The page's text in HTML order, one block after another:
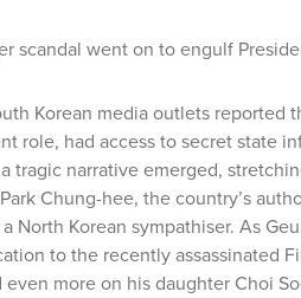
scandal went on to engulf
Korean media outlets
role, had access to secret state
tragic narrative emerged,
Chung-hee, the country’s
a North Korean sympathiser. As
to the recently assassinated
more on his daughter Choi